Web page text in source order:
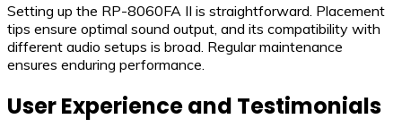
Setting up the RP-8060FA II is straightforward. Placement
tips ensure optimal sound output, and its compatibility with
different audio setups is broad. Regular maintenance
ensures enduring performance.
User Experience and Testimonials